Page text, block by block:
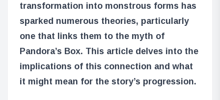
transformation into monstrous forms has
sparked numerous theories, particularly
one that links them to the myth of
Pandora’s Box. This article delves into the
implications of this connection and what
it might mean for the story’s progression.